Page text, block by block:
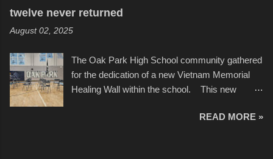
bad thing though. All of the surrounding
of July, leaving this little resort town with
beachfront pushed folks to improvise. They met
the challenge and it did not become quite as
overcrowded as in the past few years. Lining
dance. After the band, it enabled relocation for
twelve never returned
August 02, 2025
The Oak Park High School community gathered
for the dedication of a new Vietnam Memorial
Healing Wall within the school. This new
Oak Park alumni from the classes of 1966
READ MORE »